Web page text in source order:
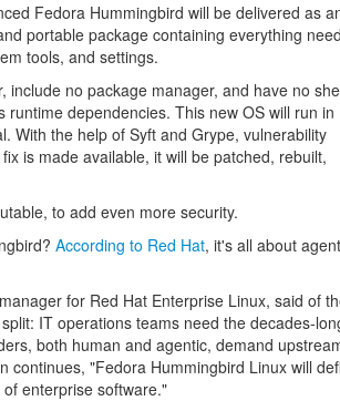
Fedora Hummingbird will be delivered as
portable package containing everything
tools, and settings.
no package manager, and have no
dependencies. This new OS will run in
With the help of Syft and Grype, vulnerability
is made available, it will be patched, rebuilt,
to add even more security.
According to Red Hat, it's all about
for Red Hat Enterprise Linux, said of
IT operations teams need the decades-
both human and agentic, demand
continues, "Fedora Hummingbird Linux will
enterprise software."